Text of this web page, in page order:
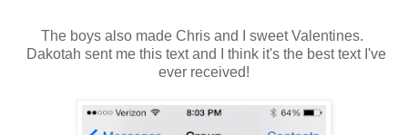
The boys also made Chris and I sweet Valentines.
Dakotah sent me this text and I think it's the best text I've
ever received!